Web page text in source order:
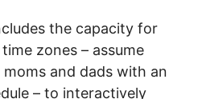
the capacity for
zones – assume
and dads with an
– to interactively